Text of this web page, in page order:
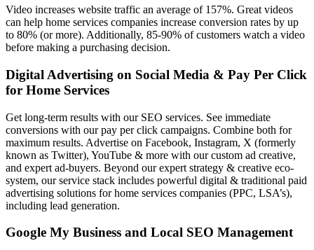
Video increases website traffic an average of 157%. Great videos
can help home services companies increase conversion rates by up
to 80% (or more). Additionally, 85-90% of customers watch a video
before making a purchasing decision.
Digital Advertising on Social Media & Pay Per Click
for Home Services
Get long-term results with our SEO services. See immediate
conversions with our pay per click campaigns. Combine both for
maximum results. Advertise on Facebook, Instagram, X (formerly
known as Twitter), YouTube & more with our custom ad creative,
and expert ad-buyers. Beyond our expert strategy & creative eco-
system, our service stack includes powerful digital & traditional paid
advertising solutions for home services companies (PPC, LSA’s),
including lead generation.
Google My Business and Local SEO Management